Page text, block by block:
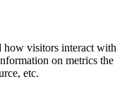
how visitors interact with
on metrics the
etc.